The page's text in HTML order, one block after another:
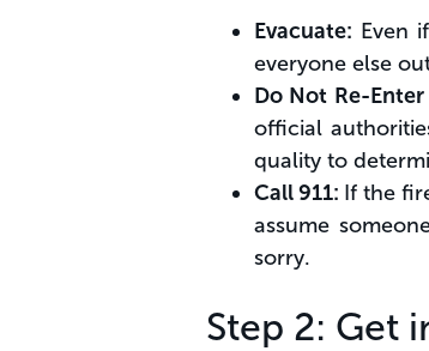
Evacuate: Even
everyone else
Do Not Re-
official
quality to
Call 911: If the
assume
sorry.
Step 2: Get